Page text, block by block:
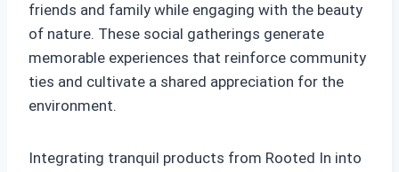
friends and family while engaging with the beauty
of nature. These social gatherings generate
memorable experiences that reinforce community
ties and cultivate a shared appreciation for the
environment.
Integrating tranquil products from Rooted In into